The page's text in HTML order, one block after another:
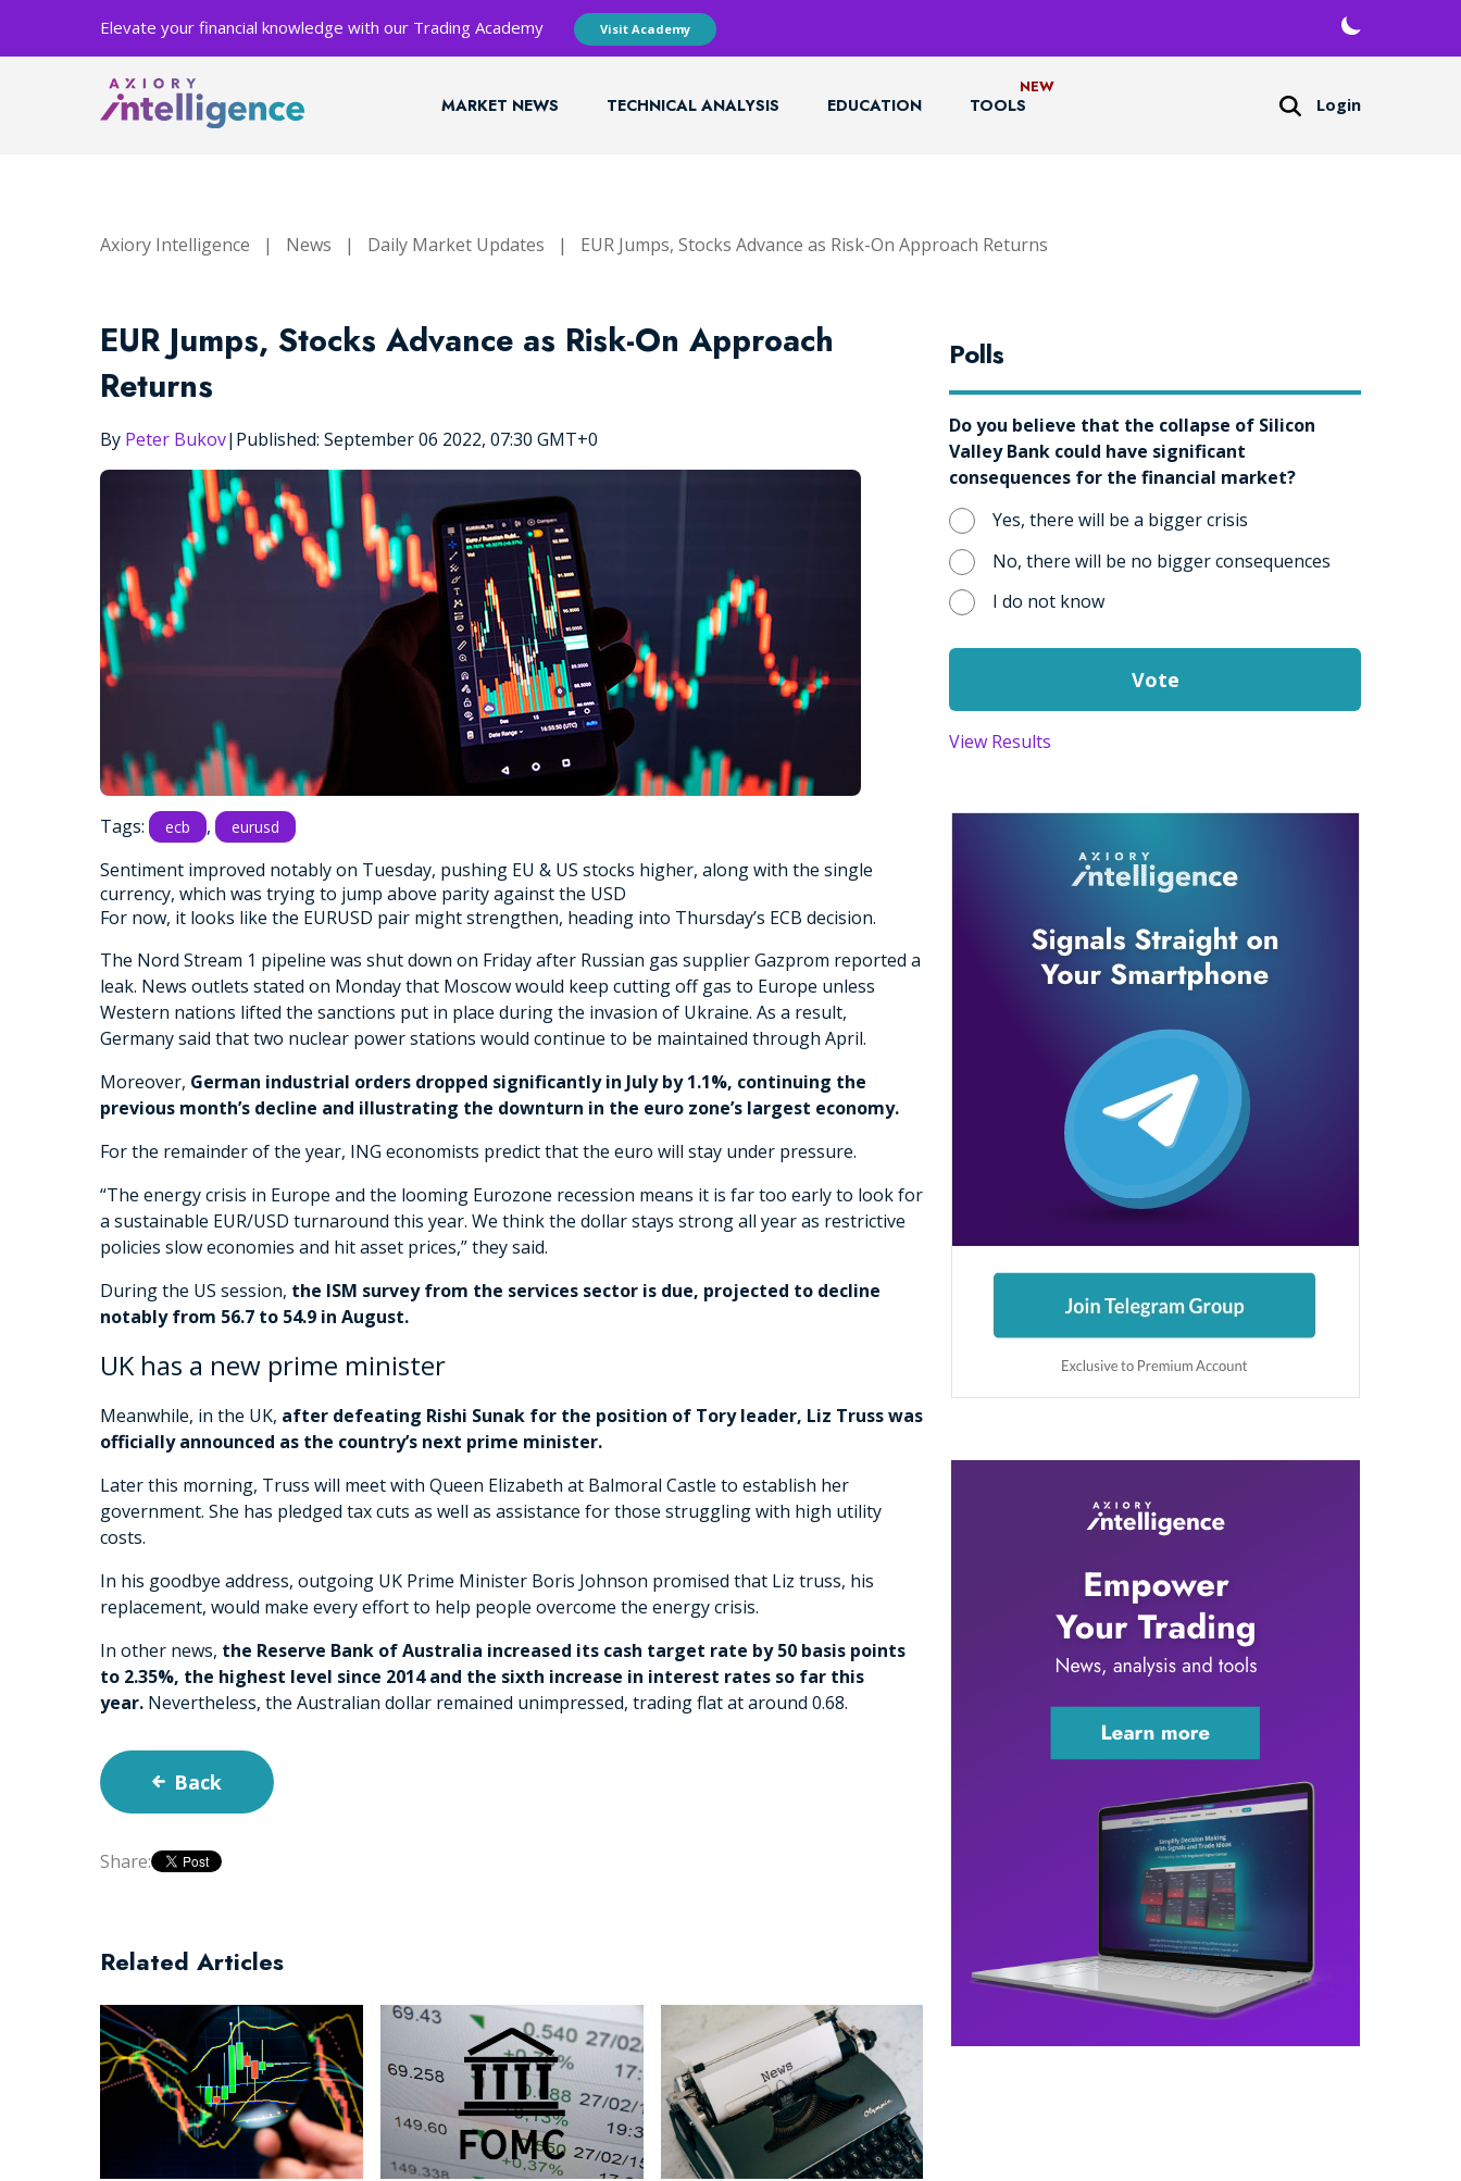
Elevate your financial knowledge with our Trading Academy Visit Academy
MARKET NEWS TECHNICAL ANALYSIS EDUCATION TOOLS Login
Axiory Intelligence | News | Daily Market Updates | EUR Jumps, Stocks Advance as Risk-On Approach Returns
EUR Jumps, Stocks Advance as Risk-On Approach
Returns
By Peter Bukov| Published: September 06 2022, 07:30 GMT+0
Tags: ecb , eurusd
Sentiment improved notably on Tuesday, pushing EU & US stocks higher, along with the single
currency, which was trying to jump above parity against the USD
For now, it looks like the EURUSD pair might strengthen, heading into Thursday’s ECB decision.
The Nord Stream 1 pipeline was shut down on Friday after Russian gas supplier Gazprom reported a
leak. News outlets stated on Monday that Moscow would keep cutting off gas to Europe unless
Western nations lifted the sanctions put in place during the invasion of Ukraine. As a result,
Germany said that two nuclear power stations would continue to be maintained through April.
Moreover, German industrial orders dropped significantly in July by 1.1%, continuing the
previous month’s decline and illustrating the downturn in the euro zone’s largest economy.
For the remainder of the year, ING economists predict that the euro will stay under pressure.
“The energy crisis in Europe and the looming Eurozone recession means it is far too early to look for
a sustainable EUR/USD turnaround this year. We think the dollar stays strong all year as restrictive
policies slow economies and hit asset prices,” they said.
During the US session, the ISM survey from the services sector is due, projected to decline
notably from 56.7 to 54.9 in August.
UK has a new prime minister
Meanwhile, in the UK, after defeating Rishi Sunak for the position of Tory leader, Liz Truss was
officially announced as the country’s next prime minister.
Later this morning, Truss will meet with Queen Elizabeth at Balmoral Castle to establish her
government. She has pledged tax cuts as well as assistance for those struggling with high utility
costs.
In his goodbye address, outgoing UK Prime Minister Boris Johnson promised that Liz truss, his
replacement, would make every effort to help people overcome the energy crisis.
In other news, the Reserve Bank of Australia increased its cash target rate by 50 basis points
to 2.35%, the highest level since 2014 and the sixth increase in interest rates so far this
year. Nevertheless, the Australian dollar remained unimpressed, trading flat at around 0.68.
Back
Share:
Related Articles
Polls
Do you believe that the collapse of Silicon
Valley Bank could have significant
consequences for the financial market?
Yes, there will be a bigger crisis
No, there will be no bigger consequences
I do not know
View Results